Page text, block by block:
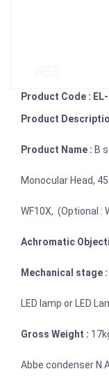
Product Code :
Product
Product Name : B
Monocular Head,
WF10X, (Optional :
Achromatic
Mechanical stage :
LED lamp or LED
Gross Weight :
Abbe condenser